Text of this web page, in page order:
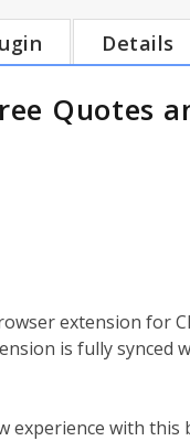
Details
Quotes
extension for
is fully
experience with this